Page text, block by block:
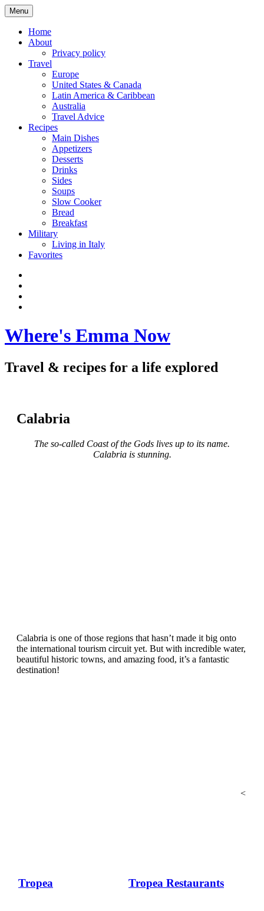
Skip
to
content
Menu
Home
About
Privacy policy
Travel
Europe
United States & Canada
Latin America & Caribbean
Australia
Travel Advice
Recipes
Main Dishes
Appetizers
Desserts
Drinks
Sides
Soups
Slow Cooker
Bread
Breakfast
Military
Living in Italy
Favorites
Where's Emma Now
Travel & recipes for a life explored
Calabria
The so-called Coast of the Gods lives up to its name.
Calabria is stunning.
Calabria is one of those regions that hasn’t made it big onto
the international tourism circuit yet. But with incredible water,
beautiful historic towns, and amazing food, it’s a fantastic
destination!
Tropea Tropea Restaurants
<